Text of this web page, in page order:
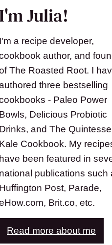
Julia!
I'm a recipe developer,
author, and
The Roasted Root. I
three bestselling
- Paleo Power
Bowls, Delicious Probiotic
Drinks, and The
Kale Cookbook. My
have been featured in
national publications such
Huffington Post, Parade,
Brit.co, etc.
Read more about me